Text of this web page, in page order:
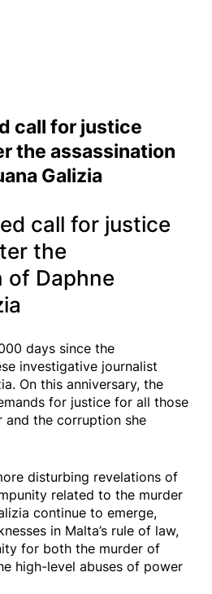
call for justice
the assassination
Galizia
call for justice
the
of Daphne
days since the
investigative journalist
On this anniversary, the
for justice for all those
and the corruption she
disturbing revelations of
related to the murder
continue to emerge,
in Malta’s rule of law,
for both the murder of
high-level abuses of power